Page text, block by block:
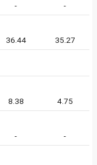
-
-
36.44 35.27
8.38
4.75
-
-